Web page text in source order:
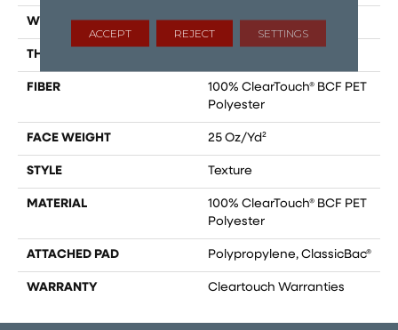
WIDTH 15 Ft
THICKNESS
FIBER
100% ClearTouch® BCF PET
Polyester
FACE WEIGHT 25 Oz/yd²
STYLE Texture
MATERIAL
100% ClearTouch® BCF PET
Polyester
ATTACHED PAD Polypropylene, ClassicBac®
WARRANTY Cleartouch Warranties
ACCEPT REJECT SETTINGS